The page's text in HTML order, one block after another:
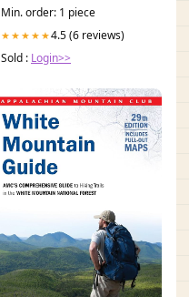
Min. order: 1 piece
★★★★★4.5 (6 reviews)
Sold : Login>>